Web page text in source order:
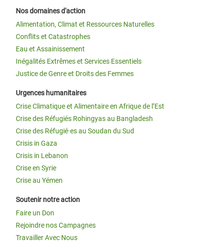
Nos domaines d'action
Alimentation, Climat et Ressources Naturelles
Conflits et Catastrophes
Eau et Assainissement
Inégalités Extrêmes et Services Essentiels
Justice de Genre et Droits des Femmes
Urgences humanitaires
Crise Climatique et Alimentaire en Afrique de l’Est
Crise des Réfugiés Rohingyas au Bangladesh
Crise des Réfugié·es au Soudan du Sud
Crisis in Gaza
Crisis in Lebanon
Crise en Syrie
Crise au Yémen
Soutenir notre action
Faire un Don
Rejoindre nos Campagnes
Travailler Avec Nous